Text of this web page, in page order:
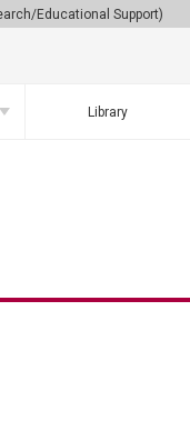
Educational Support)
Library